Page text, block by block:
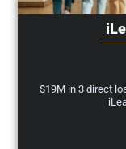
$19M in 3 direct